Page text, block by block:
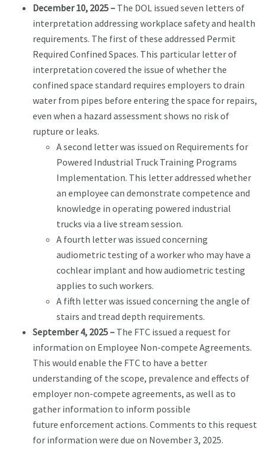
December 10, 2025 – The DOL issued seven letters of
interpretation addressing workplace safety and health
requirements. The first of these addressed Permit
Required Confined Spaces. This particular letter of
interpretation covered the issue of whether the
confined space standard requires employers to drain
water from pipes before entering the space for repairs,
even when a hazard assessment shows no risk of
rupture or leaks.
A second letter was issued on Requirements for
Powered Industrial Truck Training Programs
Implementation. This letter addressed whether
an employee can demonstrate competence and
knowledge in operating powered industrial
trucks via a live stream session.
A fourth letter was issued concerning
audiometric testing of a worker who may have a
cochlear implant and how audiometric testing
applies to such workers.
A fifth letter was issued concerning the angle of
stairs and tread depth requirements.
September 4, 2025 – The FTC issued a request for
information on Employee Non-compete Agreements.
This would enable the FTC to have a better
understanding of the scope, prevalence and effects of
employer non-compete agreements, as well as to
gather information to inform possible
future enforcement actions. Comments to this request
for information were due on November 3, 2025.